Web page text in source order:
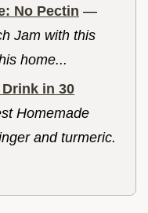
No Pectin —
Jam with this
home...
in 30
Homemade
and turmeric.